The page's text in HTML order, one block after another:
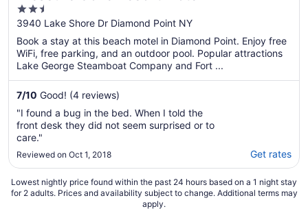
2.5
out
of
5
3940 Lake Shore Dr Diamond Point NY
Book a stay at this beach motel in Diamond Point. Enjoy free
WiFi, free parking, and an outdoor pool. Popular attractions
Lake George Steamboat Company and Fort ...
7/10 Good! (4 reviews)
"I found a bug in the bed. When I told the
front desk they did not seem surprised or to
care."
Reviewed on Oct 1, 2018 Get rates
Lowest nightly price found within the past 24 hours based on a 1 night stay
for 2 adults. Prices and availability subject to change. Additional terms may
apply.